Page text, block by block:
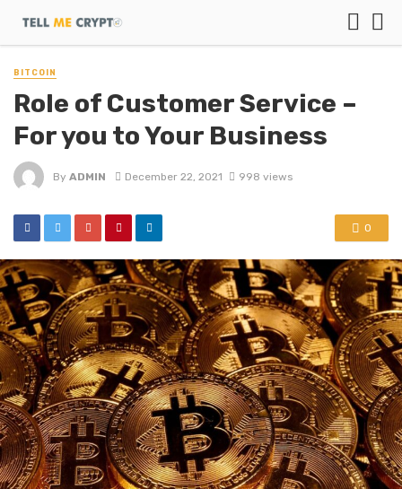
BITCOIN
Role of Customer Service –
For you to Your Business
By ADMIN December 22, 2021 998 views
0